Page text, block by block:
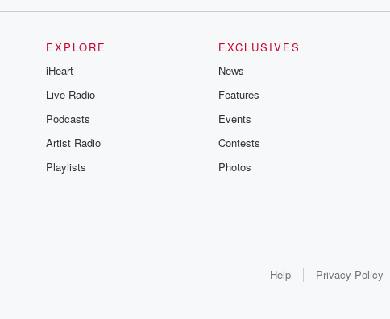
EXPLORE
iHeart
Live Radio
Podcasts
Artist Radio
Playlists
EXCLUSIVES
News
Features
Events
Contests
Photos
Help Privacy Policy